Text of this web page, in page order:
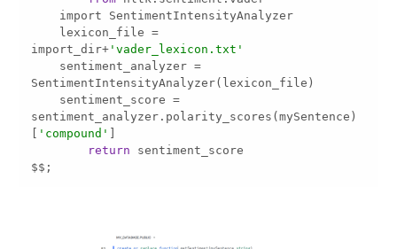
    lexicon_file
=
import_dir+ 'vader_lexicon.txt'
    sentiment_analyzer
=
    sentiment_score
=
'compound'
return
$$;